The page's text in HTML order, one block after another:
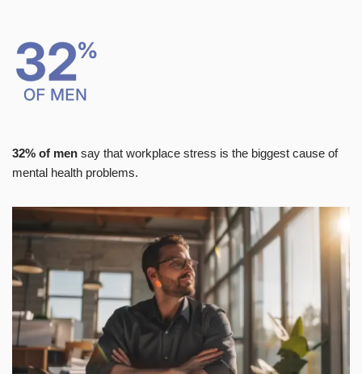
32% of men say that workplace stress is the biggest cause of
mental health problems.